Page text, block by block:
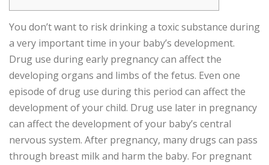
You don’t want to risk drinking a toxic substance during
a very important time in your baby’s development.
Drug use during early pregnancy can affect the
developing organs and limbs of the fetus. Even one
episode of drug use during this period can affect the
development of your child. Drug use later in pregnancy
can affect the development of your baby’s central
nervous system. After pregnancy, many drugs can pass
through breast milk and harm the baby. For pregnant